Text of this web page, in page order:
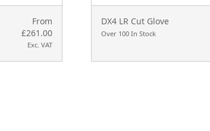
From
£261.00
Exc. VAT
DX4 LR Cut Glove
Over 100 In Stock